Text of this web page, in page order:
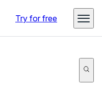
Try for free